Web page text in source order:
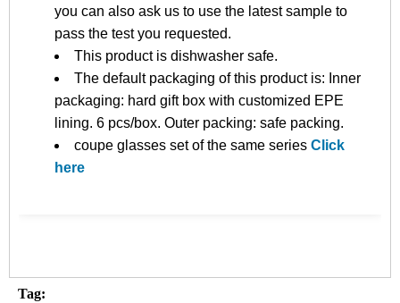
you can also ask us to use the latest sample to
pass the test you requested.
This product is dishwasher safe.
The default packaging of this product is: Inner
packaging: hard gift box with customized EPE
lining. 6 pcs/box. Outer packing: safe packing.
coupe glasses set of the same series Click
here
Tag: